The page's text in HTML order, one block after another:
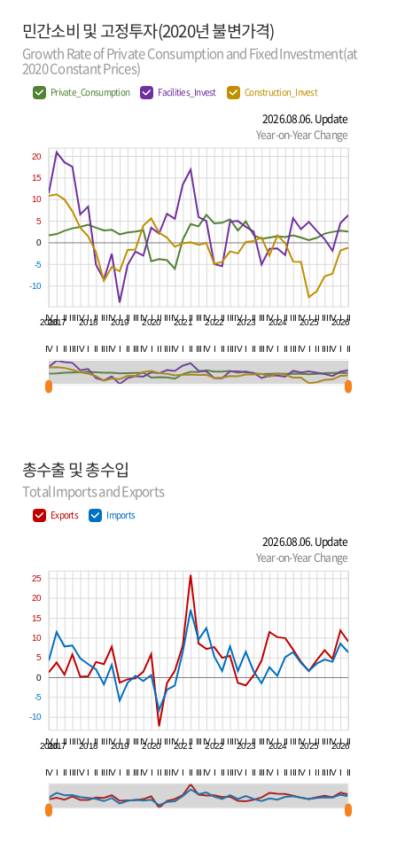
민간소비 및 고정투자(2020년 불변가격)
Growth Rate of Private Consumption and Fixed Investment(at
2020 Constant Prices)
Private_Consumption Facilities_Invest Construction_Invest
2026.08.06. Update
Year-on-Year Change
IV I II IIIIV I II IIIIV I II III IV I II IIIIV I II III IV I II IIIIV I II III IV I II III IV I II IIIIV I II
2016
2017 2018 2019 2020 2021 2022 2023 2024 2025 2026
-10
-5
0
5
10
15
20
IV I II IIIIV I II IIIIV I II III IV I II IIIIV I II III IV I II IIIIV I II III IV I II III IV I II IIIIV I II
총수출 및 총수입
Total Imports and Exports
Exports Imports
2026.08.06. Update
Year-on-Year Change
IV I II IIIIV I II IIIIV I II III IV I II IIIIV I II III IV I II IIIIV I II III IV I II III IV I II IIIIV I II
2016
2017 2018 2019 2020 2021 2022 2023 2024 2025 2026
-10
-5
0
5
10
15
20
25
IV I II IIIIV I II IIIIV I II III IV I II IIIIV I II III IV I II IIIIV I II III IV I II III IV I II IIIIV I II